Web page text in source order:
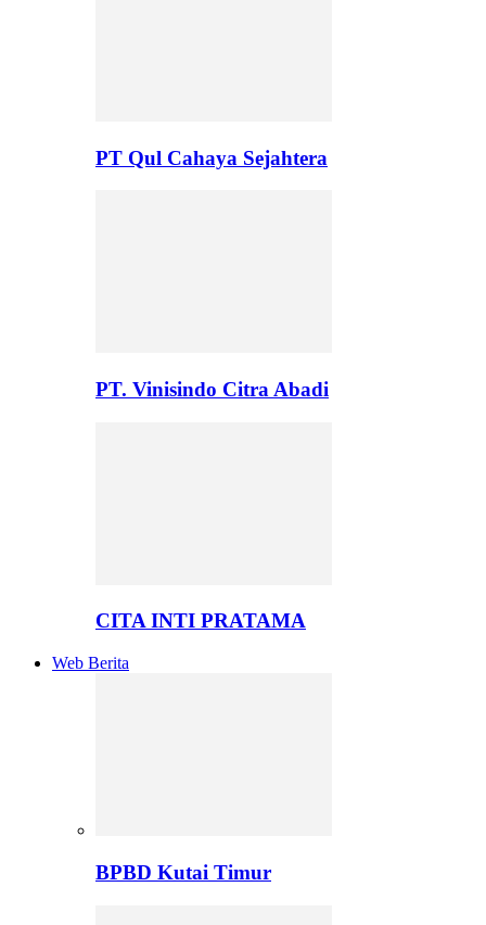
PT Qul Cahaya Sejahtera
PT. Vinisindo Citra Abadi
CITA INTI PRATAMA
Web Berita
BPBD Kutai Timur